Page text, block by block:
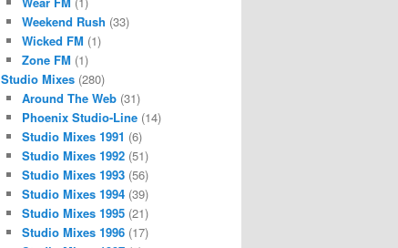
Weekend Rush (33)
Wicked FM (1)
Zone FM (1)
Studio Mixes (280)
Around The Web(31)
Phoenix Studio-Line(14)
Studio Mixes 1991 (6)
Studio Mixes 1992(51)
Studio Mixes 1993(56)
Studio Mixes 1994(39)
Studio Mixes 1995(21)
Studio Mixes 1996(17)